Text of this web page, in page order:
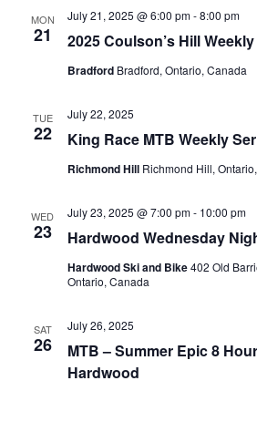
MON
21 2025 Coulson’s Hill
July 21, 2025 @ 6:00 pm-8:00 pm
Bradford Bradford, Ontario, Canada
TUE
22 King Race MTB Weekly
July 22, 2025
Richmond Hill Richmond Hill,
WED
23 Hardwood Wednesday
July 23, 2025 @ 7:00 pm- 10:00 pm
Hardwood Ski and Bike402 Old
Ontario, Canada
SAT
26
MTB – Summer Epic 8
Hardwood
July 26, 2025